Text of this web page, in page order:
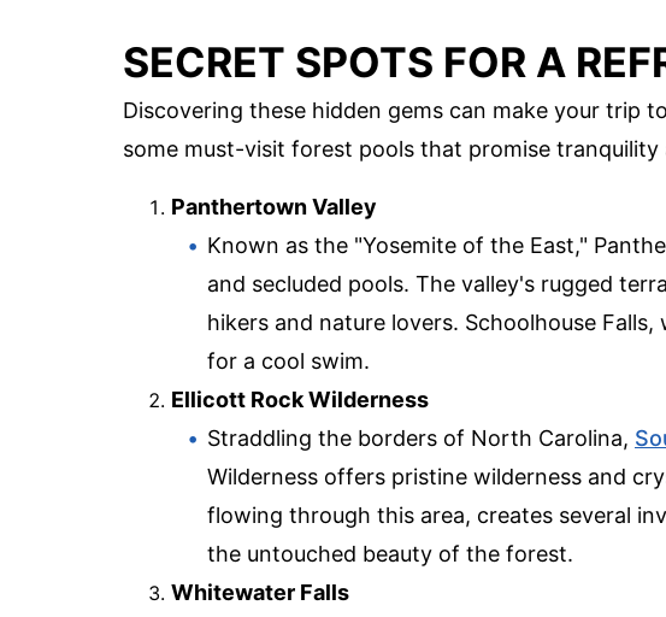
SECRET SPOTS FOR A
Discovering these hidden gems can make your trip
some must-visit forest pools that promise tranquility
Panthertown Valley
Known as the "Yosemite of the East,"
and secluded pools. The valley's rugged
hikers and nature lovers. Schoolhouse
for a cool swim.
Ellicott Rock Wilderness
Straddling the borders of North Carolina,
Wilderness offers pristine wilderness and
flowing through this area, creates several
the untouched beauty of the forest.
Whitewater Falls